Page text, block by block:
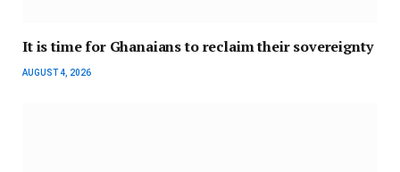
It is time for Ghanaians to reclaim their sovereignty
AUGUST 4, 2026